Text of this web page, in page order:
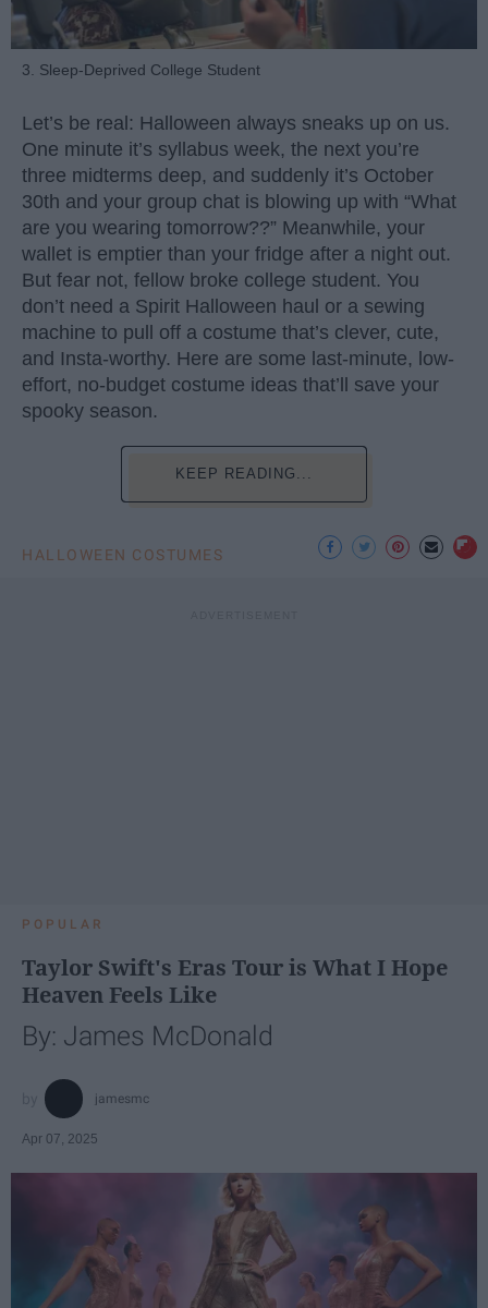
3. Sleep-Deprived College Student
Let’s be real: Halloween always sneaks up on us.
One minute it’s syllabus week, the next you’re
three midterms deep, and suddenly it’s October
30th and your group chat is blowing up with “What
are you wearing tomorrow??” Meanwhile, your
wallet is emptier than your fridge after a night out.
But fear not, fellow broke college student. You
don’t need a Spirit Halloween haul or a sewing
machine to pull off a costume that’s clever, cute,
and Insta-worthy. Here are some last-minute, low-
effort, no-budget costume ideas that’ll save your
spooky season.
KEEP READING...
HALLOWEEN COSTUMES
POPULAR
Taylor Swift's Eras Tour is What I Hope
Heaven Feels Like
By: James McDonald
jamesmc
Apr 07, 2025